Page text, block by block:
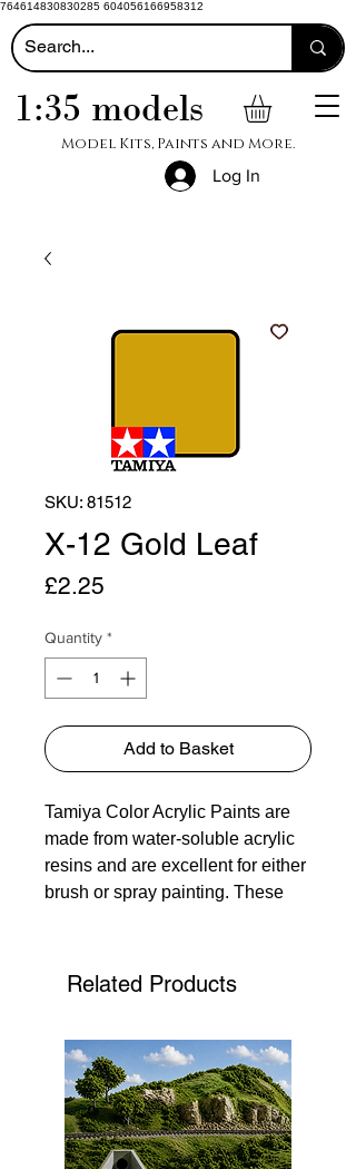
764614830830285 604056166958312
1:35 models
Model Kits, Paints and More.
Log In
SKU: 81512
X-12 Gold Leaf
£2.25
Quantity *
Add to Basket
Tamiya Color Acrylic Paints are
made from water-soluble acrylic
resins and are excellent for either
brush or spray painting. These
of the common model plastics.
fading, and can be blended
easily. Each bottle of the Tamiya
Color Acrylic Paint Mini Series
contains 10ml of paint.
Related Products